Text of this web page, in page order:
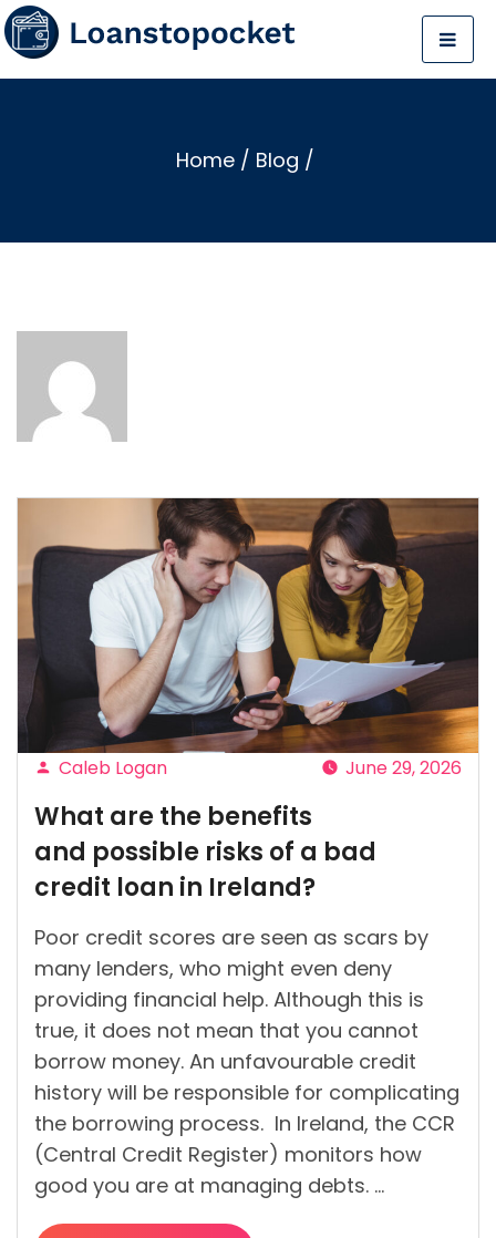
Home / Blog /
Posted
by
Caleb Logan June 29, 2026
What are the benefits
and possible risks of a bad
credit loan in Ireland?
Poor credit scores are seen as scars by
many lenders, who might even deny
providing financial help. Although this is
true, it does not mean that you cannot
borrow money. An unfavourable credit
history will be responsible for complicating
the borrowing process. In Ireland, the CCR
(Central Credit Register) monitors how
good you are at managing debts. …